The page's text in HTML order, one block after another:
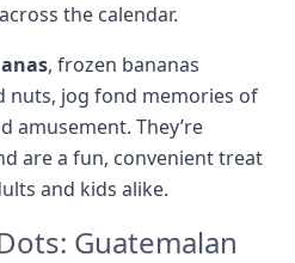
the calendar.
, frozen bananas
nuts, jog fond memories of
amusement. They’re
are a fun, convenient treat
and kids alike.
Guatemalan